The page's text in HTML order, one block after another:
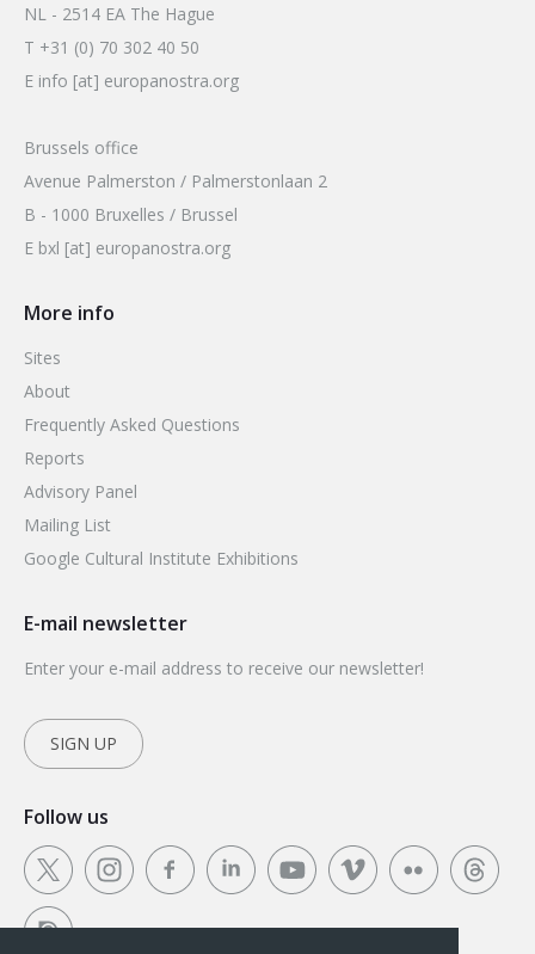
NL - 2514 EA The Hague
T +31 (0) 70 302 40 50
E info [at] europanostra.org
Brussels office
Avenue Palmerston / Palmerstonlaan 2
B - 1000 Bruxelles / Brussel
E bxl [at] europanostra.org
More info
Sites
About
Frequently Asked Questions
Reports
Advisory Panel
Mailing List
Google Cultural Institute Exhibitions
E-mail newsletter
Enter your e-mail address to receive our newsletter!
SIGN UP
Follow us